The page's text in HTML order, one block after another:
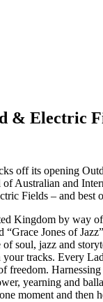
& Electric
off its opening
Australian and
Fields – and best
Kingdom by way
“Grace Jones of
of soul, jazz and
your tracks. Every
freedom.
yearning and
moment and then